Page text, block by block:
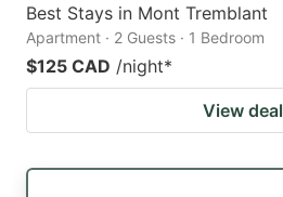
Best Stays in Mont Tremblant
Apartment · 2 Guests · 1 Bedroom
$125 CAD /night*
View deal